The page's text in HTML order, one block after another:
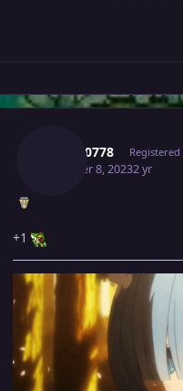
Zeroo0778 Registered
October 8, 20232 yr
+1